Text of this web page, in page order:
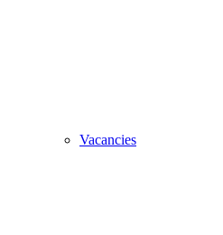
Vacancies